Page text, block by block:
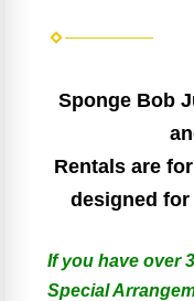
Sponge Bob
Rentals are
designed for
If you have over
Special